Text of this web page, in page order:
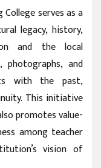
serves as a
legacy, history,
and the local
and
with the past,
This initiative
promotes value-
among teacher
vision of